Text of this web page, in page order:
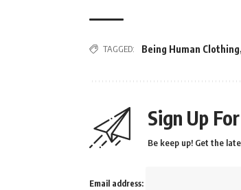
TAGGED: Being Human Clothing,
Sign Up
Be keep up! Get the
Email address: